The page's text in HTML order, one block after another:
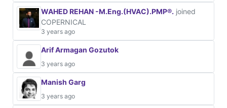
WAHED REHAN -M.Eng.(HVAC).PMP®. joined
COPERNICAL
3 years ago
Arif Armagan Gozutok
3 years ago
Manish Garg
3 years ago